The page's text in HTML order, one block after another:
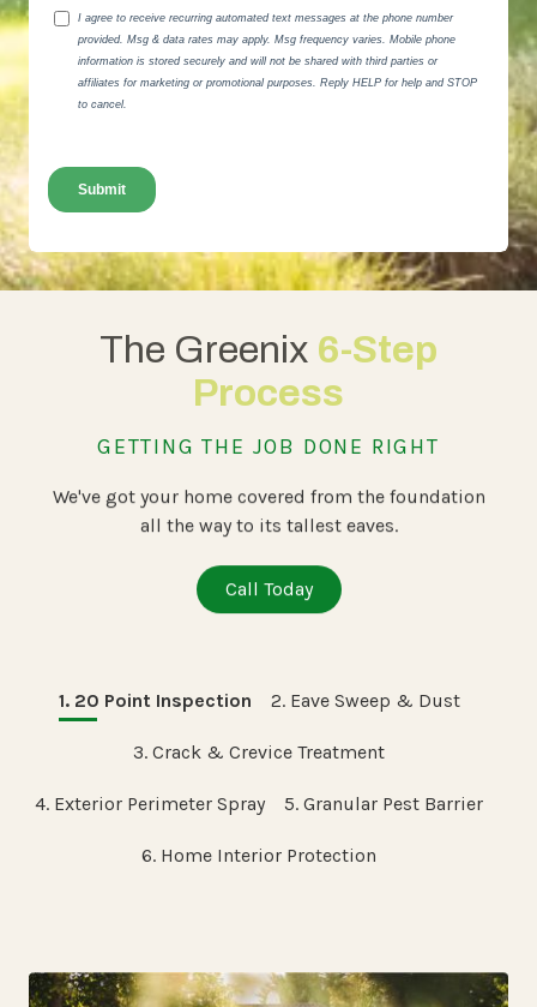
The Greenix 6-Step
Process
GETTING THE JOB DONE RIGHT
We've got your home covered from the foundation
all the way to its tallest eaves.
Call Today
1. 20 Point Inspection 2. Eave Sweep & Dust
3. Crack & Crevice Treatment
4. Exterior Perimeter Spray 5. Granular Pest Barrier
6. Home Interior Protection